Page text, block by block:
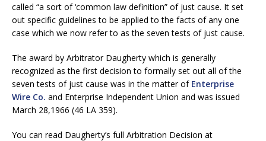
called “a sort of ‘common law definition” of just cause. It set
out specific guidelines to be applied to the facts of any one
case which we now refer to as the seven tests of just cause.
The award by Arbitrator Daugherty which is generally
recognized as the first decision to formally set out all of the
seven tests of just cause was in the matter of Enterprise
Wire Co. and Enterprise Independent Union and was issued
March 28,1966 (46 LA 359).
You can read Daugherty’s full Arbitration Decision at